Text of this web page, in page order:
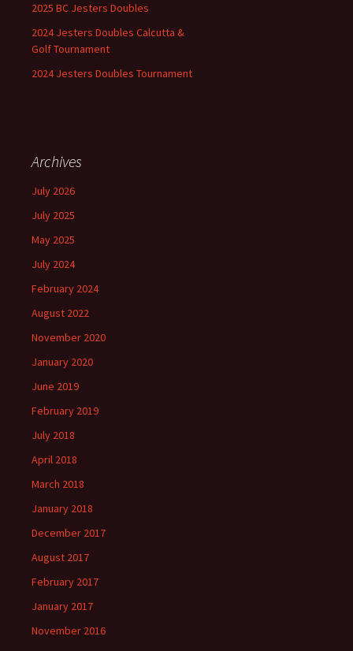
2025 BC Jesters Doubles
2024 Jesters Doubles Calcutta &
Golf Tournament
2024 Jesters Doubles Tournament
Archives
July 2026
July 2025
May 2025
July 2024
February 2024
August 2022
November 2020
January 2020
June 2019
February 2019
July 2018
April 2018
March 2018
January 2018
December 2017
August 2017
February 2017
January 2017
November 2016